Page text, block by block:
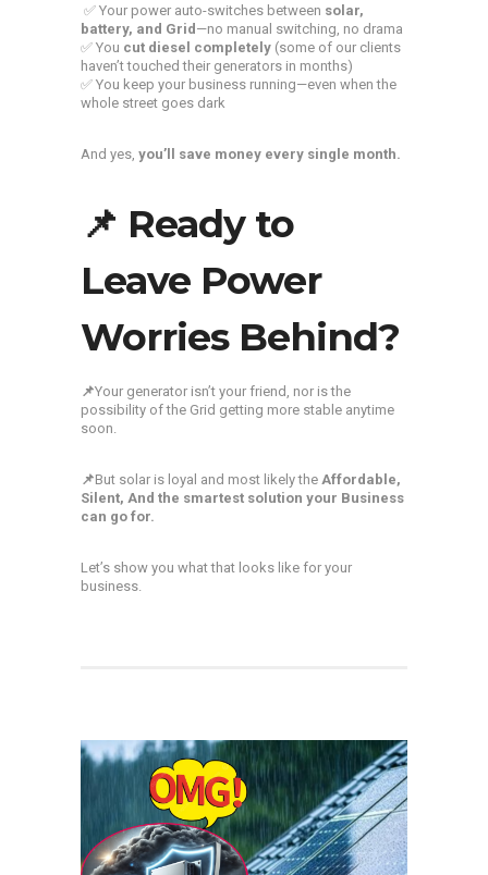
✅ Your power auto-switches between solar,
battery, and Grid—no manual switching, no drama
✅ You cut diesel completely (some of our clients
haven’t touched their generators in months)
✅ You keep your business running—even when the
whole street goes dark
And yes, you’ll save money every single month.
📌 Ready to
Leave Power
Worries Behind?
📌Your generator isn’t your friend, nor is the
possibility of the Grid getting more stable anytime
soon.
📌But solar is loyal and most likely the Affordable,
Silent, And the smartest solution your Business
can go for.
Let’s show you what that looks like for your
business.